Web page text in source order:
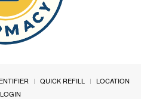
QUICK REFILL
LOCATION
LOGIN